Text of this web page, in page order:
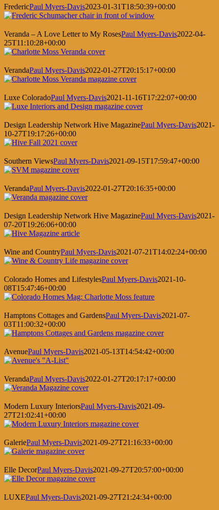
FredericPaul Myers-Davis2023-01-31T18:50:39+00:00
Veranda – A Love Letter to My RosesPaul Myers-Davis2022-04-
25T11:10:28+00:00
VerandaPaul Myers-Davis2022-01-27T20:15:17+00:00
Luxe ColoradoPaul Myers-Davis2021-11-16T17:22:07+00:00
Design Leadership Network Hive MagazinePaul Myers-Davis2021-
10-27T19:17:26+00:00
Southern ViewsPaul Myers-Davis2021-09-15T17:59:47+00:00
VerandaPaul Myers-Davis2022-01-27T20:16:35+00:00
Design Leadership Network Hive MagazinePaul Myers-Davis2021-
07-20T19:26:06+00:00
Wine and CountryPaul Myers-Davis2021-07-21T14:02:24+00:00
Colorado Homes and LifestylesPaul Myers-Davis2021-10-
08T15:47:46+00:00
Hamptons Cottages and GardensPaul Myers-Davis2021-07-
03T11:00:32+00:00
AvenuePaul Myers-Davis2021-05-13T14:54:42+00:00
VerandaPaul Myers-Davis2022-01-27T20:17:17+00:00
Modern Luxury InteriorsPaul Myers-Davis2021-09-
27T21:02:41+00:00
GaleriePaul Myers-Davis2021-09-27T21:16:33+00:00
Elle DecorPaul Myers-Davis2021-09-27T20:57:00+00:00
LUXEPaul Myers-Davis2021-09-27T21:24:34+00:00